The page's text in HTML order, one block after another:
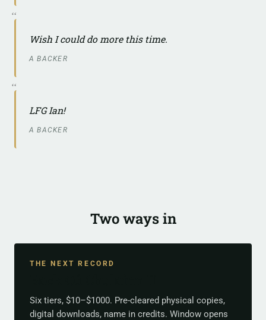
Wish I could do more this time.
A BACKER
LFG Ian!
A BACKER
Two ways in
THE NEXT RECORD
Six tiers, $10–$1000. Pre-cleared physical copies,
digital downloads, name in credits. Window opens